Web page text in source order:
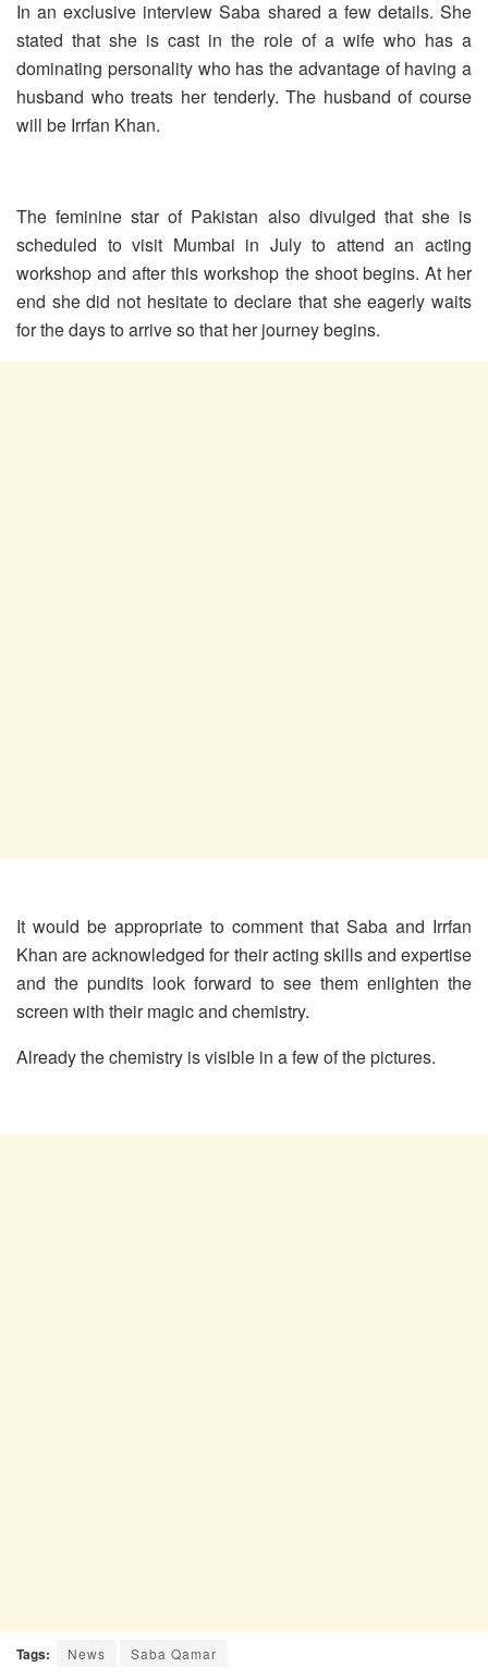
In an exclusive interview Saba shared a few details. She
stated that she is cast in the role of a wife who has a
dominating personality who has the advantage of having a
husband who treats her tenderly. The husband of course
will be Irrfan Khan.
The feminine star of Pakistan also divulged that she is
scheduled to visit Mumbai in July to attend an acting
workshop and after this workshop the shoot begins. At her
end she did not hesitate to declare that she eagerly waits
for the days to arrive so that her journey begins.
It would be appropriate to comment that Saba and Irrfan
Khan are acknowledged for their acting skills and expertise
and the pundits look forward to see them enlighten the
screen with their magic and chemistry.
Already the chemistry is visible in a few of the pictures.
Tags: News Saba Qamar